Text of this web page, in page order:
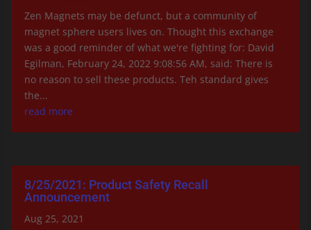
Zen Magnets may be defunct, but a community of
magnet sphere users lives on. Thought this exchange
was a good reminder of what we're fighting for: David
Egilman, February 24, 2022 9:08:56 AM, said: There is
no reason to sell these products. Teh standard gives
the...
read more
8/25/2021: Product Safety Recall
Announcement
Aug 25, 2021